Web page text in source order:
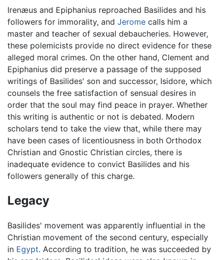
Irenæus and Epiphanius reproached Basilides and his
followers for immorality, and Jerome calls him a
master and teacher of sexual debaucheries. However,
these polemicists provide no direct evidence for these
alleged moral crimes. On the other hand, Clement and
Epiphanius did preserve a passage of the supposed
writings of Basilides' son and successor, Isidore, which
counsels the free satisfaction of sensual desires in
order that the soul may find peace in prayer. Whether
this writing is authentic or not is debated. Modern
scholars tend to take the view that, while there may
have been cases of licentiousness in both Orthodox
Christian and Gnostic Christian circles, there is
inadequate evidence to convict Basilides and his
followers generally of this charge.
Legacy
Basilides' movement was apparently influential in the
Christian movement of the second century, especially
in Egypt. According to tradition, he was succeeded by